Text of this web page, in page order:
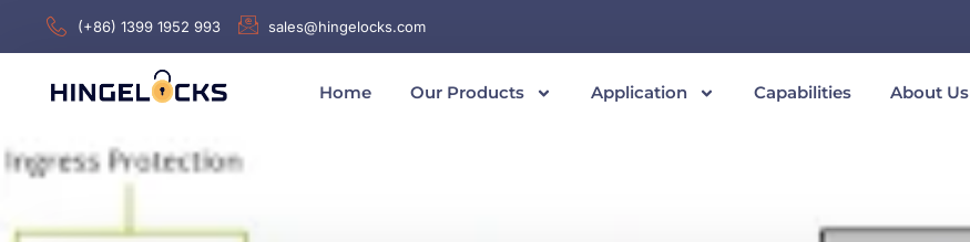
(+86) 1399 1952 993 sales@hingelocks.com
Home Our Products Application Capabilities About Us